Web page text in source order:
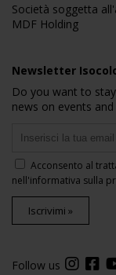
Società soggetta
MDF Holding
Newsletter
Do you want to
news on events
Acconsento al
nell'informativa sulla
Iscrivimi »
Follow us